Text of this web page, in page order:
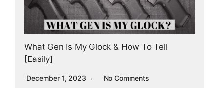
What Gen Is My Glock & How To Tell
[Easily]
December 1, 2023 No Comments